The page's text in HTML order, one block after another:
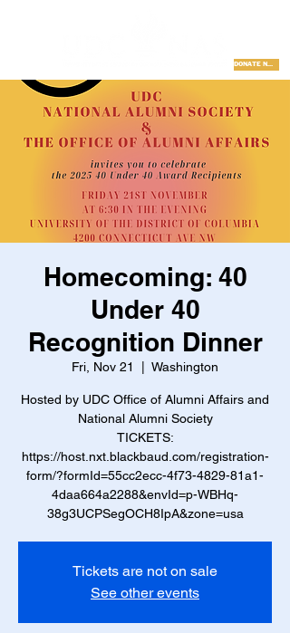
Homecoming: 40
Under 40
Recognition Dinner
Fri, Nov 21 Washington
Hosted by UDC Office of Alumni Affairs and
National Alumni Society
TICKETS:
https://host.nxt.blackbaud.com/registration-
form/?formId=55cc2ecc-4f73-4829-81a1-
4daa664a2288&envId=p-WBHq-
38g3UCPSegOCH8IpA&zone=usa
Tickets are not on sale
See other events